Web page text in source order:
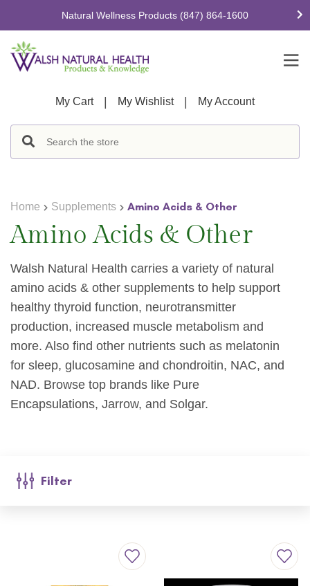
Natural Wellness Products (847) 864-1600
My Cart My Wishlist My Account
Amino Acids & Other
Walsh Natural Health carries a variety of natural
amino acids & other supplements to help support
healthy thyroid function, neurotransmitter
production, increased muscle metabolism and
more. Also find other nutrients such as melatonin
for sleep, glucosamine and chondroitin, NAC, and
NAD. Browse top brands like Pure
Encapsulations, Jarrow, and Solgar.
Home Supplements Amino Acids & Other
Filter